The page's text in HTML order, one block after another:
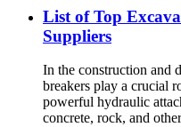
List of Top
Suppliers
In the construction and
breakers play a crucial
powerful hydraulic
concrete, rock, and